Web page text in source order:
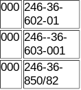
000 246-36-
602-01
000 246--36-
603-001
000 246-36-
850/82